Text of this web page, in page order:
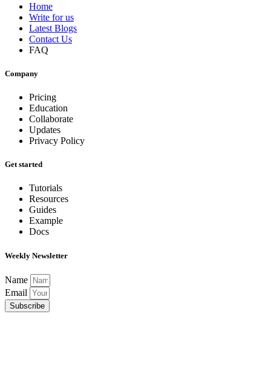
Home
Write for us
Latest Blogs
Contact Us
FAQ
Company
Pricing
Education
Collaborate
Updates
Privacy Policy
Get started
Tutorials
Resources
Guides
Example
Docs
Weekly Newsletter
Name
Email
Subscribe